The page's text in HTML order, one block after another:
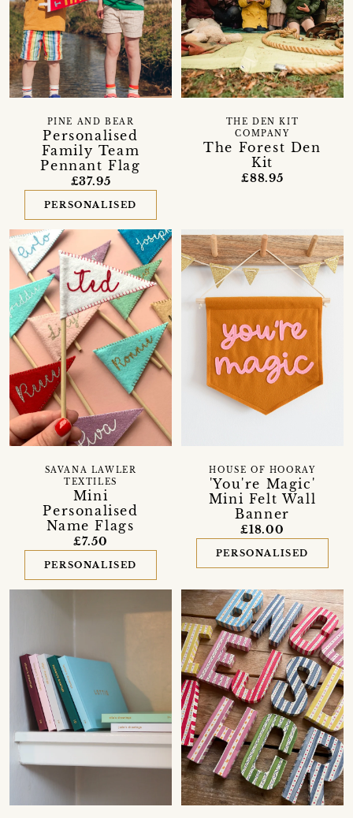
Personalised
Family Team
Pennant Flag
PINE AND BEAR
£37.95
PERSONALISED
The Forest Den
Kit
THE DEN KIT
COMPANY
£88.95
Mini
Personalised
Name Flags
SAVANA LAWLER
TEXTILES
£7.50
PERSONALISED
'You're Magic'
Mini Felt Wall
Banner
HOUSE OF HOORAY
£18.00
PERSONALISED